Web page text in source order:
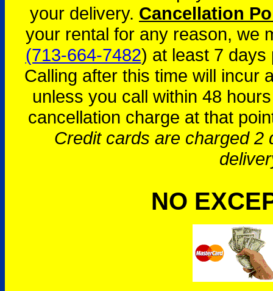
your delivery. Cancellation
your rental for any reason, we
(713-664-7482) at least 7 days
Calling after this time will incur
unless you call within 48
cancellation charge at that
Credit cards are charged 2
NO